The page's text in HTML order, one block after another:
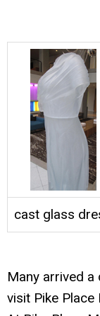
cast glass
Many arrived
visit Pike Place